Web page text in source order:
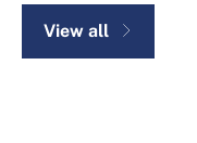
View all